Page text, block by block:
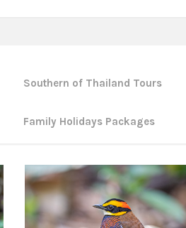
Southern of Thailand Tours
Family Holidays Packages
Southern of Thailand Tours